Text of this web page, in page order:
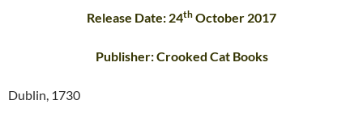
Release Date: 24th October 2017
Publisher: Crooked Cat Books
Dublin, 1730